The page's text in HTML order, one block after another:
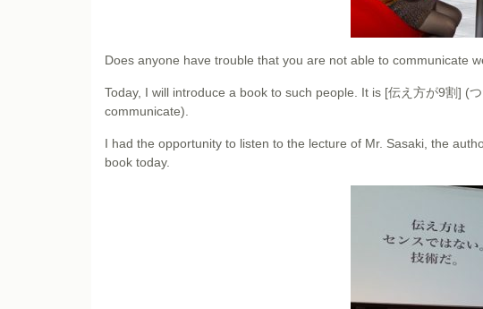
Does anyone have trouble that you are not able to communicate
Today, I will introduce a book to such people. It is [伝え方が9割] (
communicate).
I had the opportunity to listen to the lecture of Mr. Sasaki, the
book today.